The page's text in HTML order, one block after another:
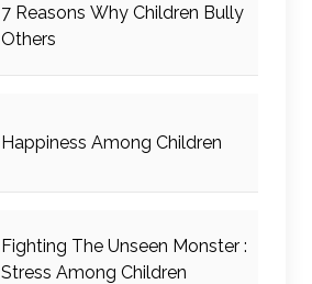
7 Reasons Why Children Bully
Others
Happiness Among Children
Fighting The Unseen Monster :
Stress Among Children